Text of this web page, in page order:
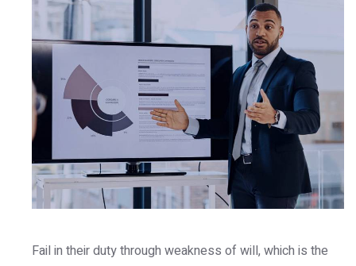
Fail in their duty through weakness of will, which is the